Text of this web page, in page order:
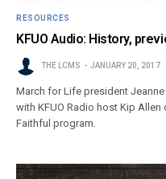
RESOURCES
KFUO Audio: History,
THE LCMS JANUARY 20, 2017
March for Life president
with KFUO Radio host Kip Allen
Faithful program.